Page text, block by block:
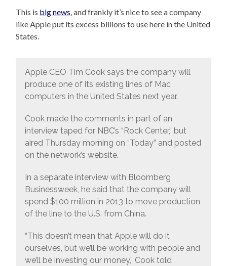
This is big news , and frankly it’s nice to see a company
like Apple put its excess billions to use here in the United
States.
Apple CEO Tim Cook says the company will
produce one of its existing lines of Mac
computers in the United States next year.
Cook made the comments in part of an
interview taped for NBC’s “Rock Center,” but
aired Thursday morning on “Today” and posted
on the network’s website.
In a separate interview with Bloomberg
Businessweek, he said that the company will
spend $100 million in 2013 to move production
of the line to the U.S. from China.
“This doesn’t mean that Apple will do it
ourselves, but we’ll be working with people and
we’ll be investing our money,” Cook told